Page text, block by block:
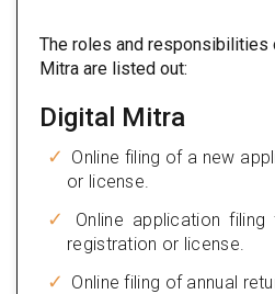
The roles and responsibilities
Mitra are listed out:
Digital Mitra
Online filing of a new
or license.
Online application
registration or license.
Online filing of annual